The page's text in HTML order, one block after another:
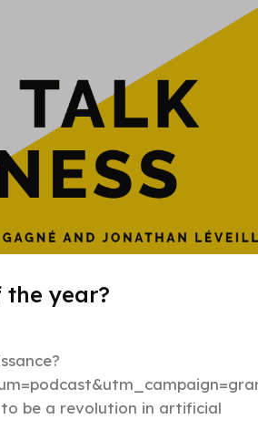
the year?
to be a revolution in artificial